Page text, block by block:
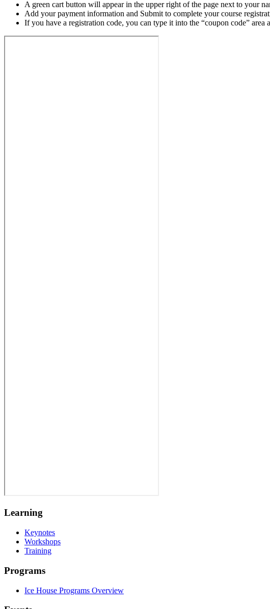
A green cart button will appear in the upper right of the page next to your
Add your payment information and Submit to complete your course
If you have a registration code, you can type it into the “coupon code” area
Learning
Keynotes
Workshops
Training
Programs
Ice House Programs Overview